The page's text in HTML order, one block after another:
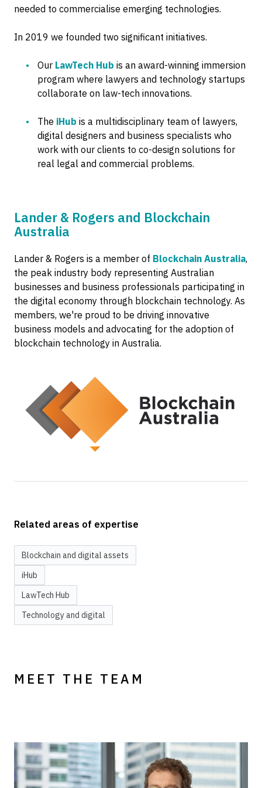
needed to commercialise emerging technologies.
In 2019 we founded two significant initiatives.
Our LawTech Hub is an award-winning immersion
program where lawyers and technology startups
collaborate on law-tech innovations.
The iHub is a multidisciplinary team of lawyers,
digital designers and business specialists who
work with our clients to co-design solutions for
real legal and commercial problems.
Lander & Rogers and Blockchain
Australia
Lander & Rogers is a member of Blockchain Australia,
the peak industry body representing Australian
businesses and business professionals participating in
the digital economy through blockchain technology. As
members, we're proud to be driving innovative
business models and advocating for the adoption of
blockchain technology in Australia.
Related areas of expertise
Blockchain and digital assets
iHub
LawTech Hub
Technology and digital
MEET THE TEAM